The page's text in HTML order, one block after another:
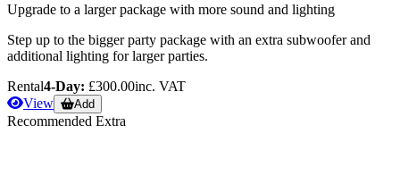
Upgrade to a larger package with more sound and lighting
Step up to the bigger party package with an extra subwoofer and
additional lighting for larger parties.
Rental4-Day: £300.00inc. VAT
View
Add
Recommended Extra